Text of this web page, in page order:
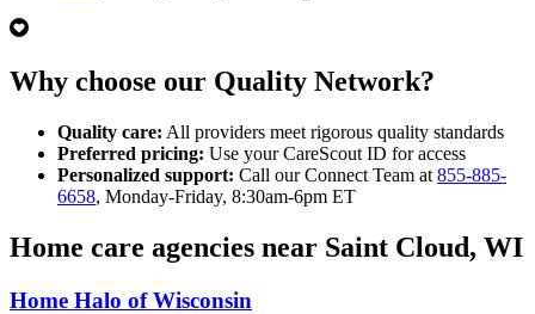
Why choose our Quality Network?
Quality care: All providers meet rigorous quality standards
Preferred pricing: Use your CareScout ID for access
Personalized support: Call our Connect Team at 855-885-
6658, Monday-Friday, 8:30am-6pm ET
Home care agencies near Saint Cloud, WI
Home Halo of Wisconsin